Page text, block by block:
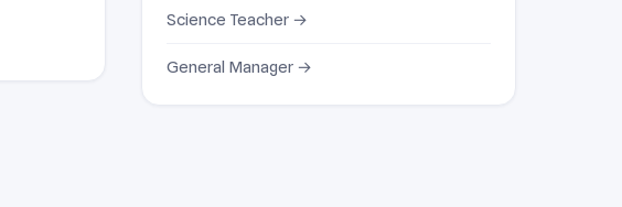
Science Teacher →
General Manager →